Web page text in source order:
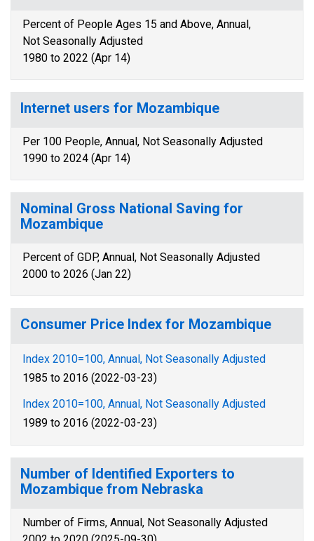
Percent of People Ages 15 and Above, Annual,
Not Seasonally Adjusted
1980 to 2022 (Apr 14)
Internet users for Mozambique
Per 100 People, Annual, Not Seasonally Adjusted
1990 to 2024 (Apr 14)
Nominal Gross National Saving for
Mozambique
Percent of GDP, Annual, Not Seasonally Adjusted
2000 to 2026 (Jan 22)
Consumer Price Index for Mozambique
Index 2010=100, Annual, Not Seasonally Adjusted
1985 to 2016 (2022-03-23)
Index 2010=100, Annual, Not Seasonally Adjusted
1989 to 2016 (2022-03-23)
Number of Identified Exporters to
Mozambique from Nebraska
Number of Firms, Annual, Not Seasonally Adjusted